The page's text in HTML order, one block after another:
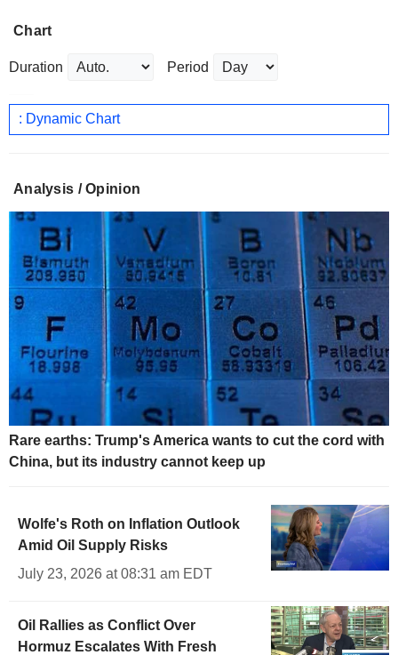
Chart
Duration Period
: Dynamic Chart
Analysis / Opinion
Rare earths: Trump's America wants to cut the cord with
China, but its industry cannot keep up
Wolfe's Roth on Inflation Outlook
Amid Oil Supply Risks
July 23, 2026 at 08:31 am EDT
Oil Rallies as Conflict Over
Hormuz Escalates With Fresh